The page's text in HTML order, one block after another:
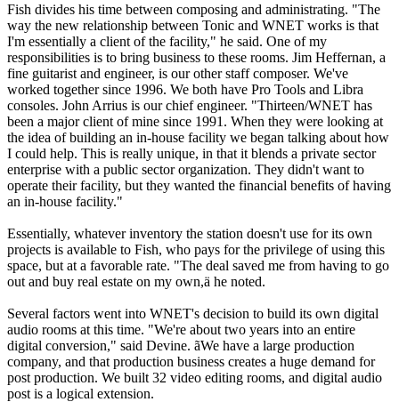
Fish divides his time between composing and administrating. "The
way the new relationship between Tonic and WNET works is that
I'm essentially a client of the facility," he said. One of my
responsibilities is to bring business to these rooms. Jim Heffernan, a
fine guitarist and engineer, is our other staff composer. We've
worked together since 1996. We both have Pro Tools and Libra
consoles. John Arrius is our chief engineer. "Thirteen/WNET has
been a major client of mine since 1991. When they were looking at
the idea of building an in-house facility we began talking about how
I could help. This is really unique, in that it blends a private sector
enterprise with a public sector organization. They didn't want to
operate their facility, but they wanted the financial benefits of having
an in-house facility."
Essentially, whatever inventory the station doesn't use for its own
projects is available to Fish, who pays for the privilege of using this
space, but at a favorable rate. "The deal saved me from having to go
out and buy real estate on my own,ä he noted.
Several factors went into WNET's decision to build its own digital
audio rooms at this time. "We're about two years into an entire
digital conversion," said Devine. ãWe have a large production
company, and that production business creates a huge demand for
post production. We built 32 video editing rooms, and digital audio
post is a logical extension.